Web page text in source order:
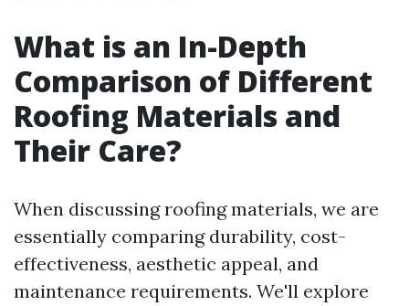
What is an In-Depth
Comparison of Different
Roofing Materials and
Their Care?
When discussing roofing materials, we are
essentially comparing durability, cost-
effectiveness, aesthetic appeal, and
maintenance requirements. We'll explore